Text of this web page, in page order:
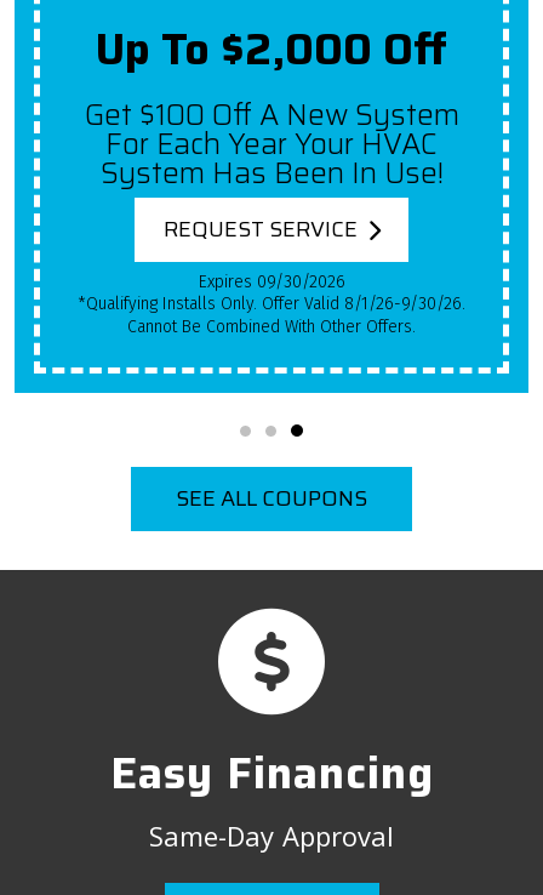
Up To $2,000 Off
Get $100 Off A New System
For Each Year Your HVAC
System Has Been In Use!
REQUEST SERVICE
Expires 09/30/2026
*Qualifying Installs Only. Offer Valid 8/1/26-9/30/26.
Cannot Be Combined With Other Offers.
SEE ALL COUPONS
Easy Financing
Same-Day Approval